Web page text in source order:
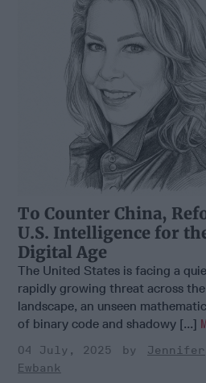
To Counter China,
U.S. Intelligence for
Digital Age
The United States is facing a
rapidly growing threat across
landscape, an unseen
of binary code and shadowy [...]
04 July, 2025
Jennifer
Ewbank